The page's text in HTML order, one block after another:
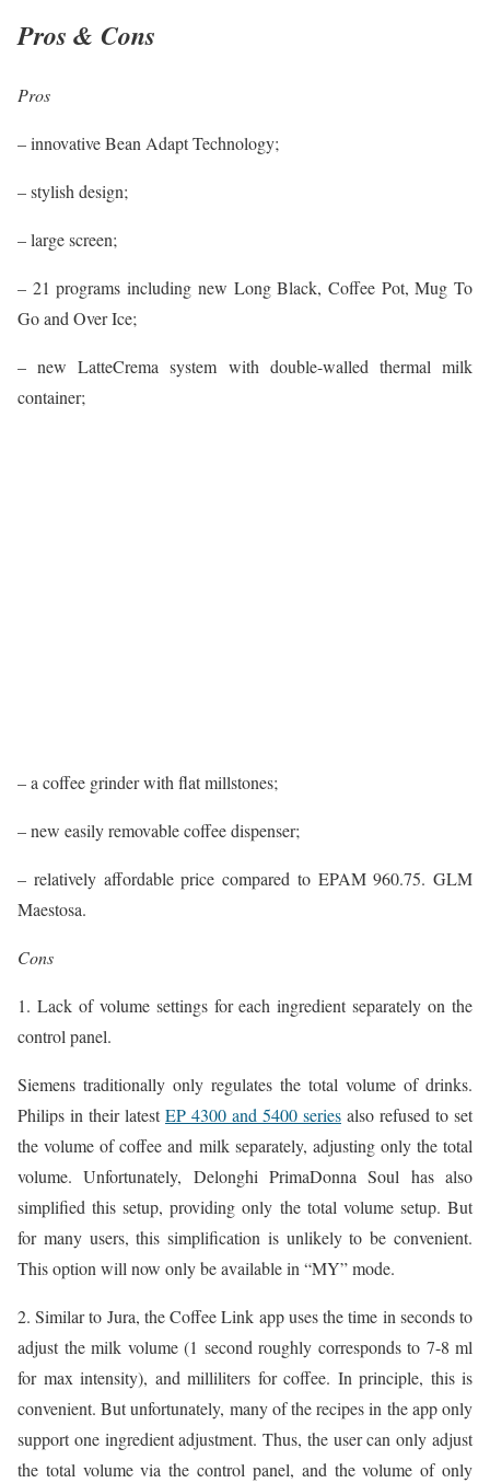
Pros & Cons
Pros
– innovative Bean Adapt Technology;
– stylish design;
– large screen;
– 21 programs including new Long Black, Coffee Pot, Mug To
Go and Over Ice;
– new LatteCrema system with double-walled thermal milk
container;
– a coffee grinder with flat millstones;
– new easily removable coffee dispenser;
– relatively affordable price compared to EPAM 960.75. GLM
Maestosa.
Cons
1. Lack of volume settings for each ingredient separately on the
control panel.
Siemens traditionally only regulates the total volume of drinks.
Philips in their latestEP 4300 and 5400 series also refused to set
the volume of coffee and milk separately, adjusting only the total
volume. Unfortunately, Delonghi PrimaDonna Soul has also
simplified this setup, providing only the total volume setup. But
for many users, this simplification is unlikely to be convenient.
This option will now only be available in “MY” mode.
2. Similar to Jura, the Coffee Link app uses the time in seconds to
adjust the milk volume (1 second roughly corresponds to 7-8 ml
for max intensity), and milliliters for coffee. In principle, this is
convenient. But unfortunately, many of the recipes in the app only
support one ingredient adjustment. Thus, the user can only adjust
the total volume via the control panel, and the volume of only